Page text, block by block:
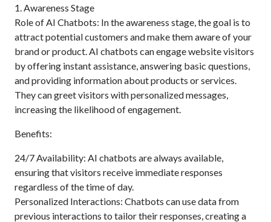
1. Awareness Stage
Role of AI Chatbots: In the awareness stage, the goal is to
attract potential customers and make them aware of your
brand or product. AI chatbots can engage website visitors
by offering instant assistance, answering basic questions,
and providing information about products or services.
They can greet visitors with personalized messages,
increasing the likelihood of engagement.
Benefits:
24/7 Availability: AI chatbots are always available,
ensuring that visitors receive immediate responses
regardless of the time of day.
Personalized Interactions: Chatbots can use data from
previous interactions to tailor their responses, creating a